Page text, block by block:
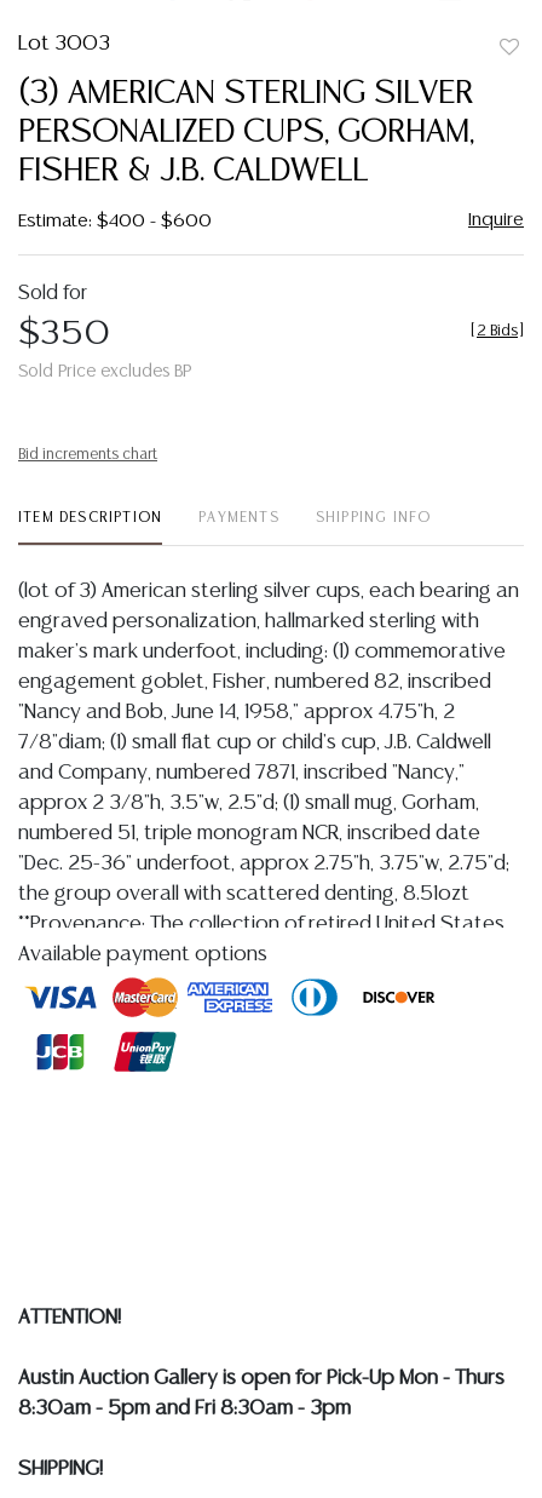
Lot 3003
(3) AMERICAN STERLING SILVER
PERSONALIZED CUPS, GORHAM,
FISHER & J.B. CALDWELL
Estimate: $400 - $600 Inquire
Sold for
$350
Sold Price excludes BP
2 Bids
Bid increments chart
ITEM DESCRIPTION PAYMENTS SHIPPING INFO
(lot of 3) American sterling silver cups, each bearing an
engraved personalization, hallmarked sterling with
maker's mark underfoot, including: (1) commemorative
engagement goblet, Fisher, numbered 82, inscribed
"Nancy and Bob, June 14, 1958," approx 4.75"h, 2
7/8"diam; (1) small flat cup or child's cup, J.B. Caldwell
and Company, numbered 7871, inscribed "Nancy,"
approx 2 3/8"h, 3.5"w, 2.5"d; (1) small mug, Gorham,
numbered 51, triple monogram NCR, inscribed date
"Dec. 25-36" underfoot, approx 2.75"h, 3.75"w, 2.75"d;
the group overall with scattered denting, 8.51ozt
**Provenance: The collection of retired United States
Navy Admiral Bobby Ray Inman (American, b.1931),
former Director of the National Security Agency, 14th
Deputy Director of Central Intelligence, and Chair of
the President's Intelligence Advisory Board**
at any other time, or in writing in this catalog or
implied warranty, representation, or assumption of
liability. All sales are final, and Austin Auction Gallery
Auction Gallery does not perform any shipping or
Available payment options
ATTENTION!
Austin Auction Gallery is open for Pick-Up Mon - Thurs
8:30am - 5pm and Fri 8:30am - 3pm
SHIPPING!